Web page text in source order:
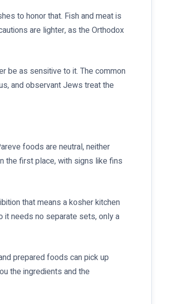
to honor that. Fish and meat is
are lighter, as the Orthodox
be as sensitive to it. The common
and observant Jews treat the
foods are neutral, neither
the first place, with signs like fins
that means a kosher kitchen
it needs no separate sets, only a
prepared foods can pick up
the ingredients and the